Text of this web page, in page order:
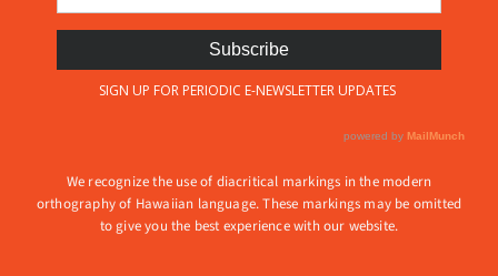
We recognize the use of diacritical markings in the modern
orthography of Hawaiian language. These markings may be omitted
to give you the best experience with our website.